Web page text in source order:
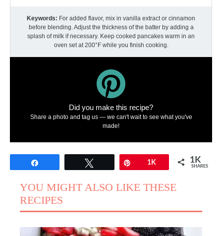
Keywords: For added flavor, mix in vanilla extract or cinnamon
before blending. Adjust the thickness of the batter by adding a
splash of milk if necessary. Keep cooked pancakes warm in an
oven set at 200°F while you finish cooking.
Did you make this recipe?
Share a photo and tag us — we can't wait to see what you've
made!
1K 1K
SHARES
YOU MIGHT ALSO LIKE THESE
RECIPES